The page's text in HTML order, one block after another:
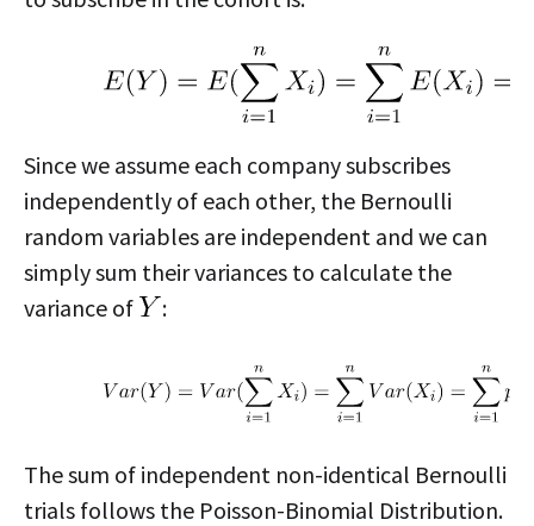
Since we assume each company subscribes
independently of each other, the Bernoulli
random variables are independent and we can
simply sum their variances to calculate the
variance of
:
The sum of independent non-identical Bernoulli
trials follows the Poisson-Binomial Distribution.